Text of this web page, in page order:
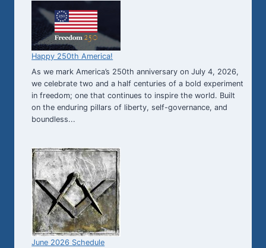
Happy 250th America!
As we mark America’s 250th anniversary on July 4, 2026,
we celebrate two and a half centuries of a bold experiment
in freedom; one that continues to inspire the world. Built
on the enduring pillars of liberty, self-governance, and
boundless...
June 2026 Schedule